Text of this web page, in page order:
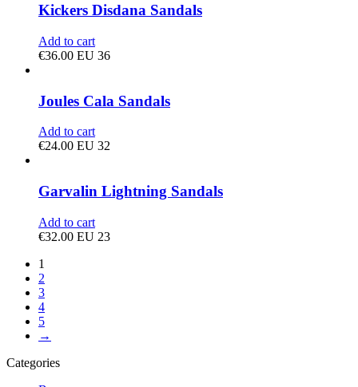
Kickers Disdana Sandals
Add to cart
€36.00 EU 36
Joules Cala Sandals
Add to cart
€24.00 EU 32
Garvalin Lightning Sandals
Add to cart
€32.00 EU 23
1
2
3
4
5
→
Categories